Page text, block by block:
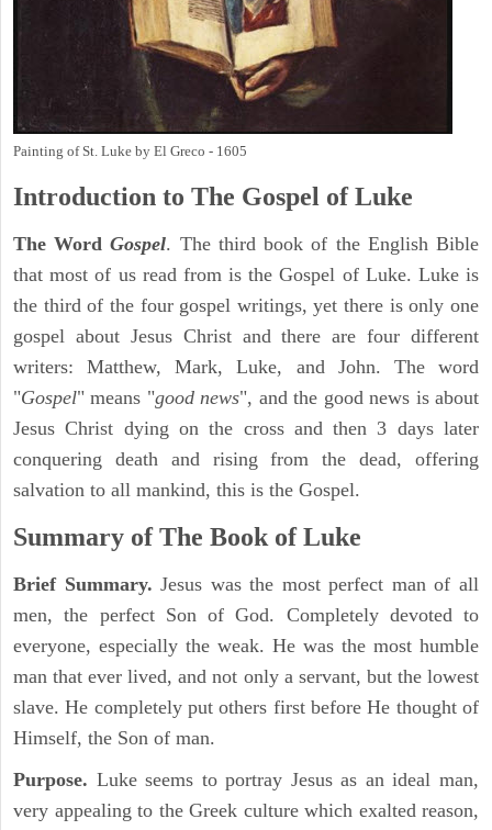
Painting of St. Luke by El Greco - 1605
Introduction to The Gospel of Luke
The WordGospel. The third book of the English Bible
that most of us read from is the Gospel of Luke. Luke is
the third of the four gospel writings, yet there is only one
gospel about Jesus Christ and there are four different
writers: Matthew, Mark, Luke, and John. The word
"Gospel" means "good news", and the good news is about
Jesus Christ dying on the cross and then 3 days later
conquering death and rising from the dead, offering
salvation to all mankind, this is the Gospel.
Summary of The Book of Luke
Brief Summary.Jesus was the most perfect man of all
men, the perfect Son of God. Completely devoted to
everyone, especially the weak. He was the most humble
man that ever lived, and not only a servant, but the lowest
slave. He completely put others first before He thought of
Himself, the Son of man.
Purpose. Luke seems to portray Jesus as an ideal man,
very appealing to the Greek culture which exalted reason,